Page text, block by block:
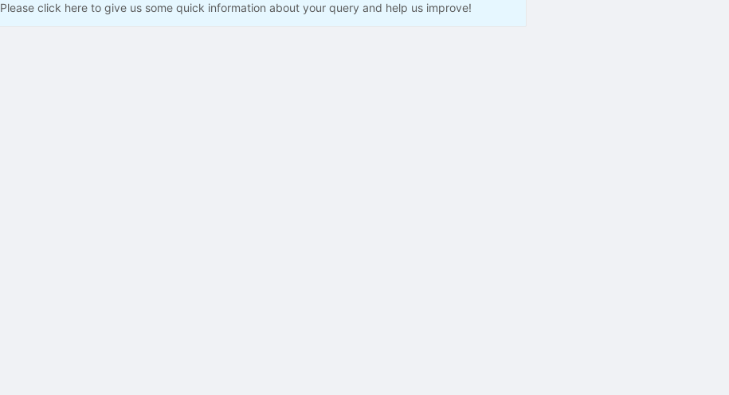
Please click here to give us some quick information about your query and help us improve!